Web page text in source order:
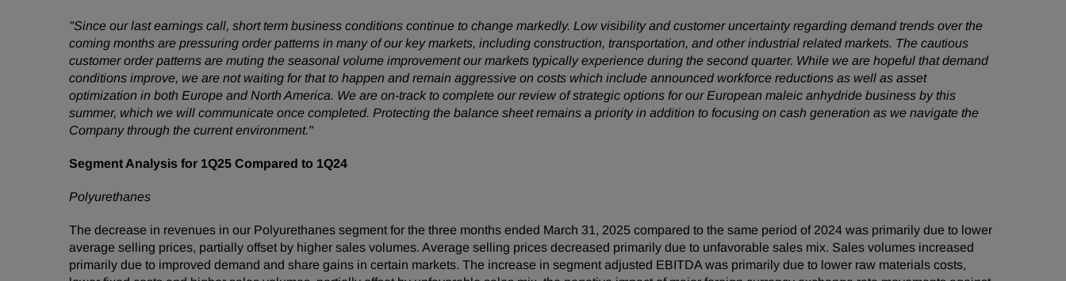
"Since our last earnings call, short term business conditions continue to change markedly. Low visibility and customer uncertainty regarding demand trends over the
coming months are pressuring order patterns in many of our key markets, including construction, transportation, and other industrial related markets. The cautious
customer order patterns are muting the seasonal volume improvement our markets typically experience during the second quarter. While we are hopeful that demand
conditions improve, we are not waiting for that to happen and remain aggressive on costs which include announced workforce reductions as well as asset
optimization in both Europe and North America. We are on-track to complete our review of strategic options for our European maleic anhydride business by this
summer, which we will communicate once completed. Protecting the balance sheet remains a priority in addition to focusing on cash generation as we navigate the
Company through the current environment."
Segment Analysis for 1Q25 Compared to 1Q24
Polyurethanes
The decrease in revenues in our Polyurethanes segment for the three months ended March 31, 2025 compared to the same period of 2024 was primarily due to lower
average selling prices, partially offset by higher sales volumes. Average selling prices decreased primarily due to unfavorable sales mix. Sales volumes increased
primarily due to improved demand and share gains in certain markets. The increase in segment adjusted EBITDA was primarily due to lower raw materials costs,